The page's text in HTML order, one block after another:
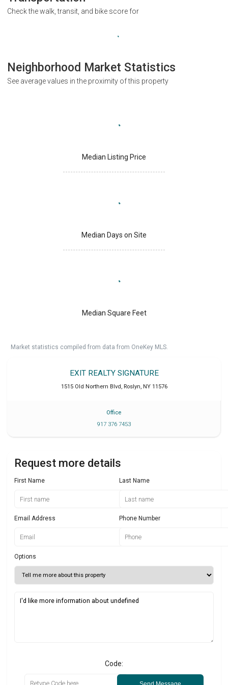
Check the walk, transit, and bike score for
Neighborhood Market Statistics
See average values in the proximity of this property
Median Listing Price
Median Days on Site
Median Square Feet
Market statistics compiled from data from OneKey MLS.
EXIT REALTY SIGNATURE
1515 Old Northern Blvd , Roslyn, NY 11576
Office
917 376 7453
Request more details
First Name Last Name
Email Address Phone Number
Options
Code: